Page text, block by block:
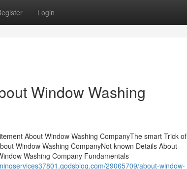
Login
Window Washing
About Window Washing CompanyThe smart Trick of
Window Washing CompanyNot known Details About
Washing Company Fundamentals
29065709/about-window-